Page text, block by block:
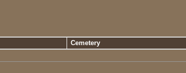
Cemetery